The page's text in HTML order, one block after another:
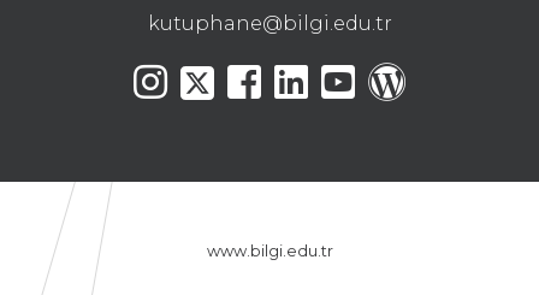
kutuphane@bilgi.edu.tr
www.bilgi.edu.tr